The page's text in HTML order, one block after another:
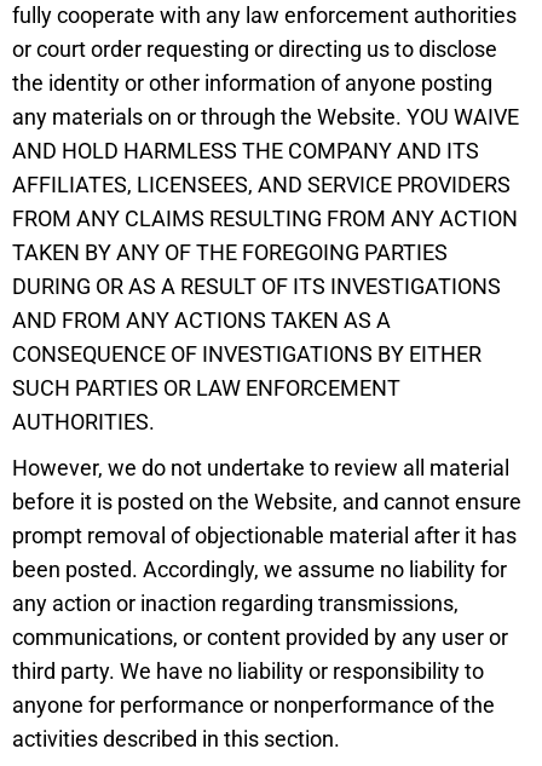
fully cooperate with any law enforcement authorities
or court order requesting or directing us to disclose
the identity or other information of anyone posting
any materials on or through the Website. YOU WAIVE
AND HOLD HARMLESS THE COMPANY AND ITS
AFFILIATES, LICENSEES, AND SERVICE PROVIDERS
FROM ANY CLAIMS RESULTING FROM ANY ACTION
TAKEN BY ANY OF THE FOREGOING PARTIES
DURING OR AS A RESULT OF ITS INVESTIGATIONS
AND FROM ANY ACTIONS TAKEN AS A
CONSEQUENCE OF INVESTIGATIONS BY EITHER
SUCH PARTIES OR LAW ENFORCEMENT
AUTHORITIES.
However, we do not undertake to review all material
before it is posted on the Website, and cannot ensure
prompt removal of objectionable material after it has
been posted. Accordingly, we assume no liability for
any action or inaction regarding transmissions,
communications, or content provided by any user or
third party. We have no liability or responsibility to
anyone for performance or nonperformance of the
activities described in this section.